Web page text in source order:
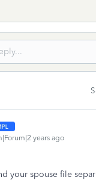
years ago
your spouse file